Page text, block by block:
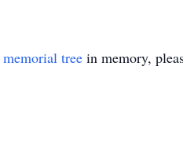
memorial tree in memory,